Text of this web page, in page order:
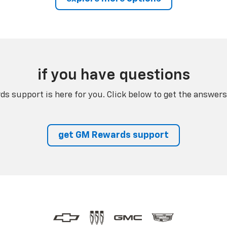
if you have questions
support is here for you. Click below to get the
get GM Rewards support